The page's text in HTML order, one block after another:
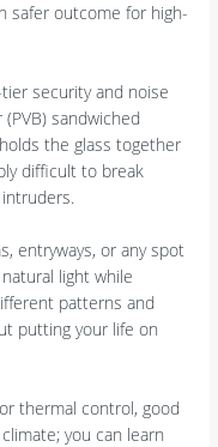
safer outcome for high-
security and noise
sandwiched
the glass together
difficult to break
entryways, or any spot
light while
patterns and
putting your life on
thermal control, good
you can learn